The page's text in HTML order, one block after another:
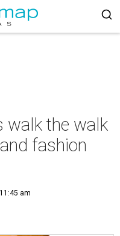
walk the walk
fashion
am